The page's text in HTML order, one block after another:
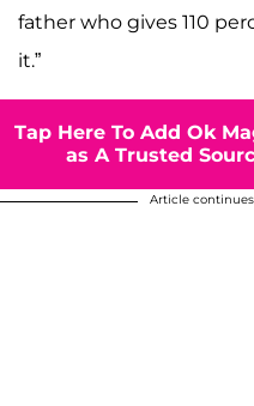
father who gives 110
it.”
Tap Here To Add Ok
as A Trusted
Article